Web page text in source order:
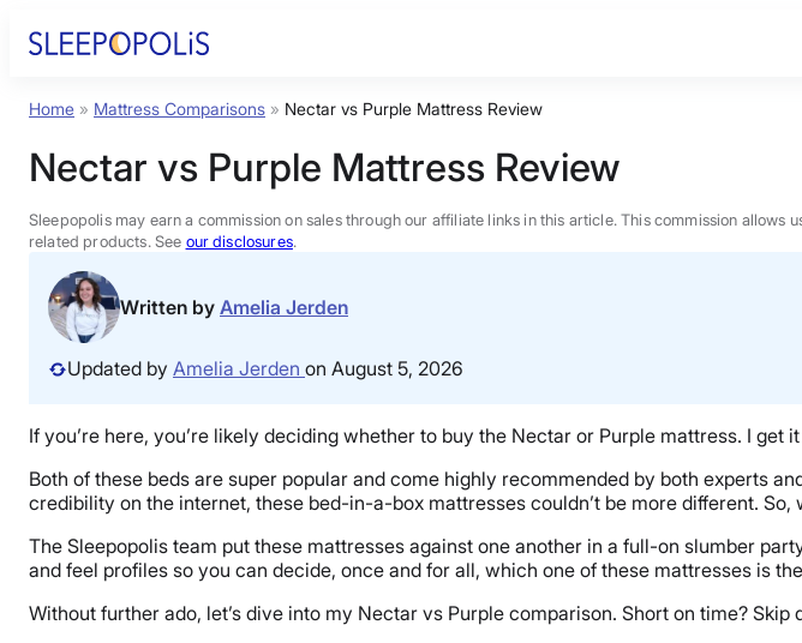
Product Reviews
Sleep Education
FAQs
Sleep Tools
Sales
Home » Mattress Comparisons » Nectar vs Purple Mattress Review
Nectar vs Purple Mattress Review
Sleepopolis may earn a commission on sales through our affiliate links in this article. This commission
related products. See our disclosures.
Written by Amelia Jerden
Updated by Amelia Jerden on August 5, 2026
If you’re here, you’re likely deciding whether to buy the Nectar or Purple mattress. I
Both of these beds are super popular and come highly recommended by both experts
credibility on the internet, these bed-in-a-box mattresses couldn’t be more different.
The Sleepopolis team put these mattresses against one another in a full-on slumber
and feel profiles so you can decide, once and for all, which one of these mattresses is
Without further ado, let’s dive into my Nectar vs Purple comparison. Short on time? Skip